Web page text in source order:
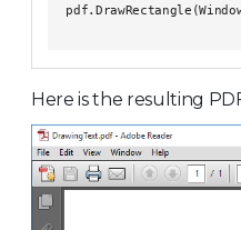
Here is the resulting